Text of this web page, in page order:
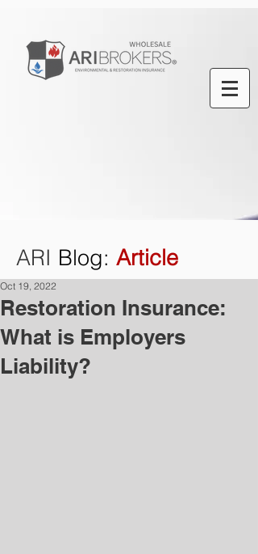
ARI Blog: Article
Restoration Insurance:
What is Employers
Liability?
Oct 19, 2022